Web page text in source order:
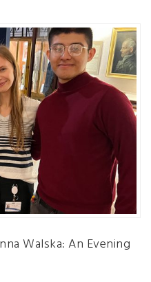
Walska: An Evening